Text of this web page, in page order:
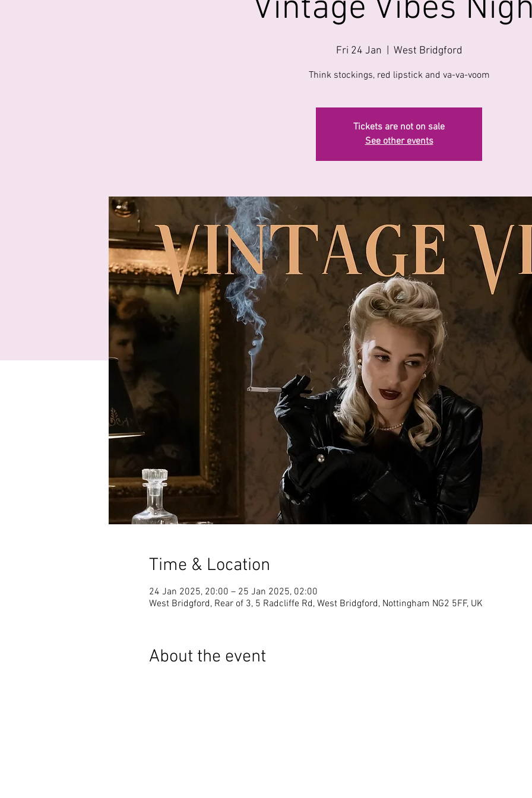
Vintage Vibes
Fri 24 Jan
  |
West Bridgford
Think stockings, red lipstick and va-va-voom
Tickets are not on sale
See other events
Time & Location
24 Jan 2025, 20:00 – 25 Jan 2025, 02:00
West Bridgford, Rear of 3, 5 Radcliffe Rd, West Bridgford, Nottingham NG2 5FF, UK
About the event